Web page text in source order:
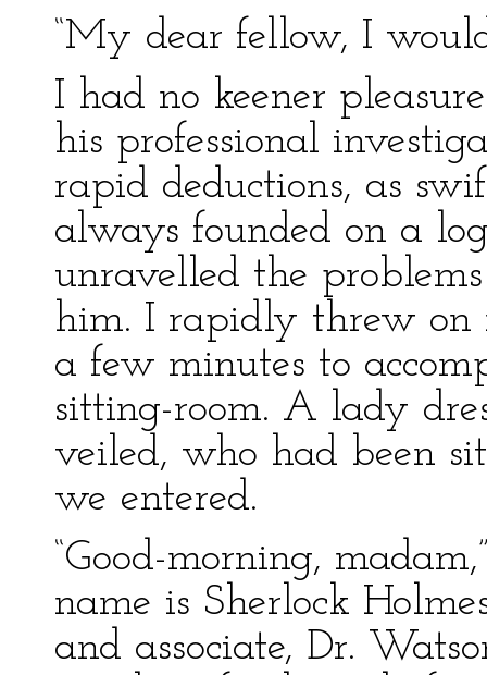
“My dear fellow, I
I had no keener
his professional
rapid deductions, as
always founded on a
unravelled the
him. I rapidly threw on
a few minutes to
sitting-room. A lady
veiled, who had been
we entered.
“Good-morning,
name is Sherlock
and associate, Dr.